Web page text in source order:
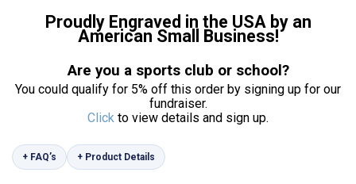
Proudly Engraved in the USA by an
American Small Business!
Are you a sports club or school?
You could qualify for 5% off this order by signing up for our
fundraiser.
Click to view details and sign up.
+ FAQ’s + Product Details